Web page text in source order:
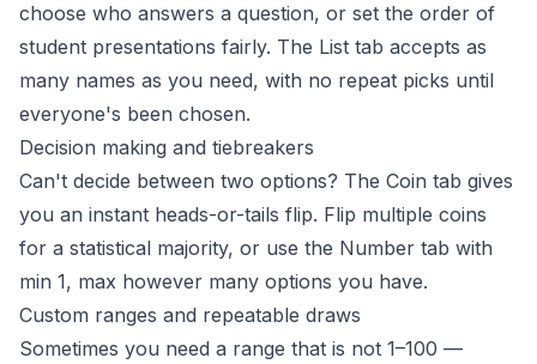
choose who answers a question, or set the order of
student presentations fairly. The List tab accepts as
many names as you need, with no repeat picks until
everyone's been chosen.
Decision making and tiebreakers
Can't decide between two options? The Coin tab gives
you an instant heads-or-tails flip. Flip multiple coins
for a statistical majority, or use the Number tab with
min 1, max however many options you have.
Custom ranges and repeatable draws
Sometimes you need a range that is not 1–100 —